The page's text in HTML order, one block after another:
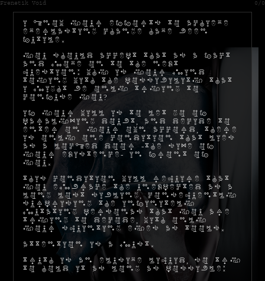
Frenetik Void 0/0
I know your efforts to achieve
everlasting change have been
futile.
You should accept that as a fact
and move on to the next
question: why is your mind
toying with the possibility that
I might be only trying to
confuse you?
If your will is to let go of
paralyzing doubt, and decide to
enter on your own accord, there
is only one condition that lies
as a locked door -the size of
your existence- in front of
you.
This condition will require that
you embrace the unexpected as a
long lost sibling, consequently
surprising the infinitely
mutating personas that you are
trying to decode, with only
your squinting eyes as tools.
Attention is a must.
Truth is an elusive liquid, so try
to hold it as long as possible: